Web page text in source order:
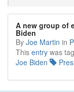
A new group of
Biden
By Joe Martin in
This entry was
Joe Biden